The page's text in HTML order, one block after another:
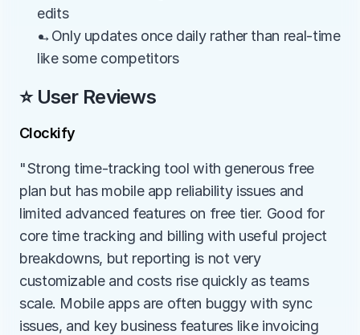
edits
→Only updates once daily rather than real-time
like some competitors
⭐ User Reviews
Clockify
"Strong time-tracking tool with generous free
plan but has mobile app reliability issues and
limited advanced features on free tier. Good for
core time tracking and billing with useful project
breakdowns, but reporting is not very
customizable and costs rise quickly as teams
scale. Mobile apps are often buggy with sync
issues, and key business features like invoicing